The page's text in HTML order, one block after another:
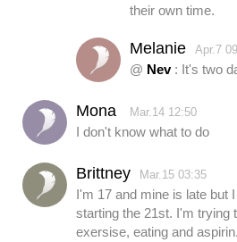
their own time.
Melanie Apr.7
@ Nev: It's two
Mona Mar.14 12:50
I don't know what to do
Brittney Mar.15 03:35
I'm 17 and mine is late but
starting the 21st. I'm trying
exersise, eating and